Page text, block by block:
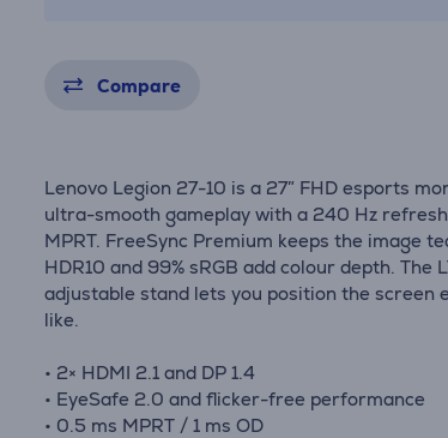
Compare
Lenovo Legion 27-10 is a 27″ FHD esports
ultra-smooth gameplay with a 240 Hz
MPRT. FreeSync Premium keeps the image
HDR10 and 99% sRGB add colour depth. The
adjustable stand lets you position the screen
like.
• 2× HDMI 2.1 and DP 1.4
• EyeSafe 2.0 and flicker-free performance
• 0.5 ms MPRT / 1 ms OD